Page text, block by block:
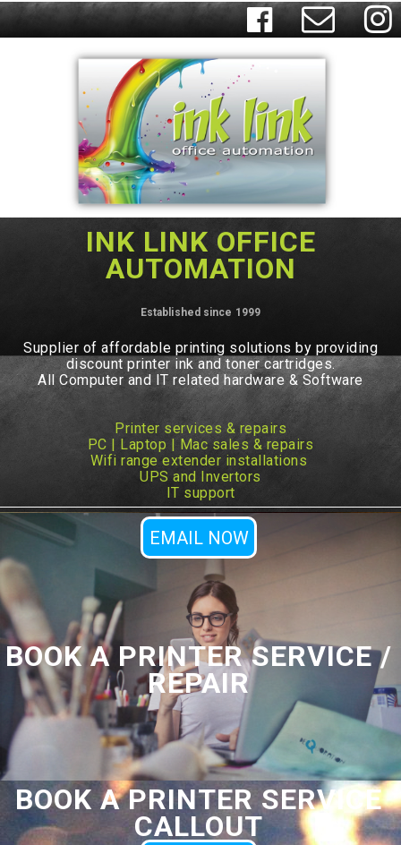
  
INK LINK OFFICE
AUTOMATION
Established since 1999
Supplier of affordable printing solutions by providing
discount printer ink and toner cartridges.
All Computer and IT related hardware & Software
Printer services & repairs
PC | Laptop | Mac sales & repairs
Wifi range extender installations
UPS and Invertors
IT support
EMAIL NOW
BOOK A PRINTER SERVICE /
REPAIR
BOOK A PRINTER SERVICE
CALLOUT